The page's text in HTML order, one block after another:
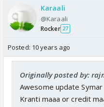
Karaali
@Karaali
Rocker 27
Posted: 10 years ago
Originally posted by:
Awesome update Symar
Kranti maaa or credit